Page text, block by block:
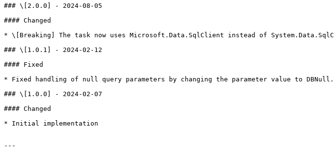
### \[2.0.0] - 2024-08-05
#### Changed
* \[Breaking] The task now uses Microsoft.Data.SqlClient instead of
### \[1.0.1] - 2024-02-12
#### Fixed
* Fixed handling of null query parameters by changing the parameter value to
### \[1.0.0] - 2024-02-07
#### Changed
* Initial implementation
---